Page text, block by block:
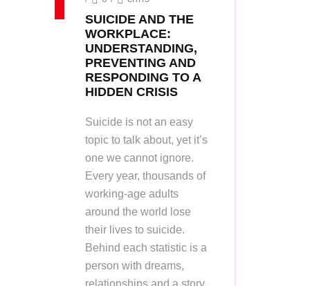
SUICIDE AND THE
WORKPLACE:
UNDERSTANDING,
PREVENTING AND
RESPONDING TO A
HIDDEN CRISIS
Suicide is not an easy
topic to talk about, yet it’s
one we cannot ignore.
Every year, thousands of
working-age adults
around the world lose
their lives to suicide.
Behind each statistic is a
person with dreams,
relationships and a story,